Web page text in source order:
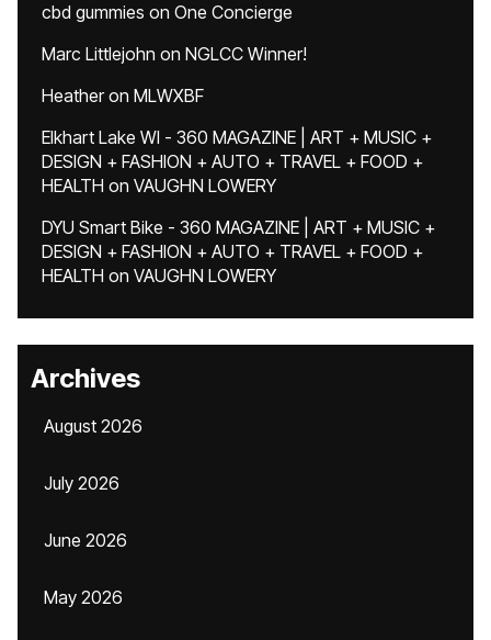
cbd gummies on One Concierge
Marc Littlejohn on NGLCC Winner!
Heatheron MLWXBF
Elkhart Lake WI - 360 MAGAZINE | ART + MUSIC +
DESIGN + FASHION + AUTO + TRAVEL + FOOD +
HEALTH on VAUGHN LOWERY
DYU Smart Bike - 360 MAGAZINE | ART + MUSIC +
DESIGN + FASHION + AUTO + TRAVEL + FOOD +
HEALTH on VAUGHN LOWERY
Archives
August 2026
July 2026
June 2026
May 2026